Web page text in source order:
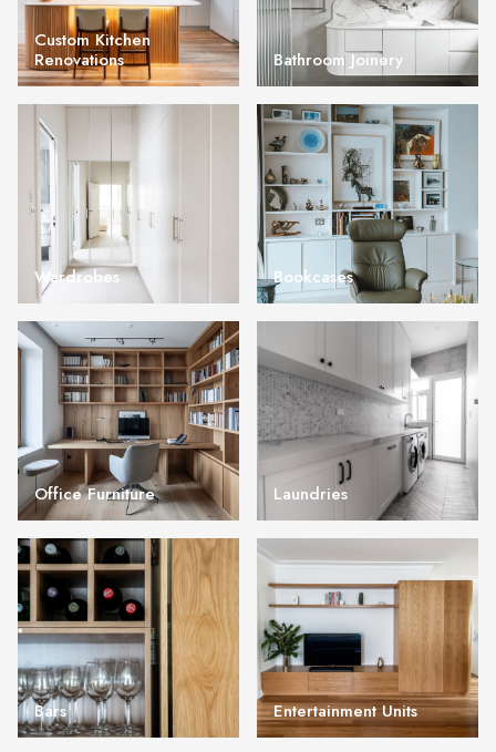
Custom Kitchen
Renovations
Bathroom Joinery
Wardrobes Bookcases
Office Furniture Laundries
Bars Entertainment Units